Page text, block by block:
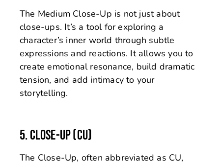
The Medium Close-Up is not just about
close-ups. It’s a tool for exploring a
character’s inner world through subtle
expressions and reactions. It allows you to
create emotional resonance, build dramatic
tension, and add intimacy to your
storytelling.
5. CLOSE-UP (CU)
The Close-Up, often abbreviated as CU,